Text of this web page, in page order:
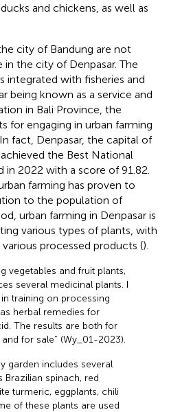
and chickens, as well as
city of Bandung are not
the city of Denpasar. The
integrated with fisheries and
being known as a service and
in Bali Province, the
for engaging in urban farming
fact, Denpasar, the capital of
the Best National
in 2022 with a score of 91.82.
farming has proven to
to the population of
urban farming in Denpasar is
various types of plants, with
processed products ().
vegetables and fruit plants,
several medicinal plants. I
training on processing
herbal remedies for
The results are both for
for sale” (Wy_01-2023).
garden includes several
Brazilian spinach, red
turmeric, eggplants, chili
of these plants are used